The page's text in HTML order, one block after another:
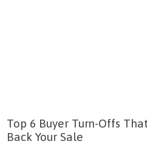
Top 6 Buyer Turn-Offs
Back Your Sale